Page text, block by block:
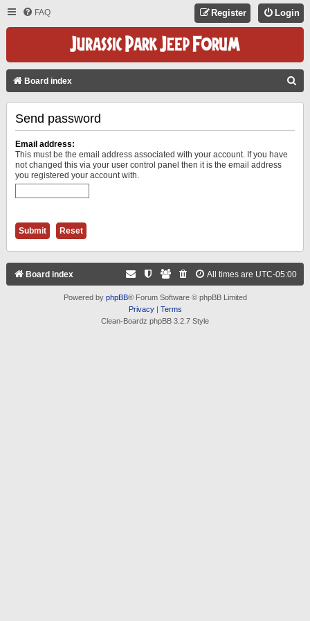
FAQ Login
Register
Board index
Send password
Email address:
This must be the email address associated with your account. If you have
not changed this via your user control panel then it is the email address
you registered your account with.
Board index All times are UTC-05:00
Powered by phpBB® Forum Software © phpBB Limited
Privacy| Terms
Clean-Boardz phpBB 3.2.7 Style